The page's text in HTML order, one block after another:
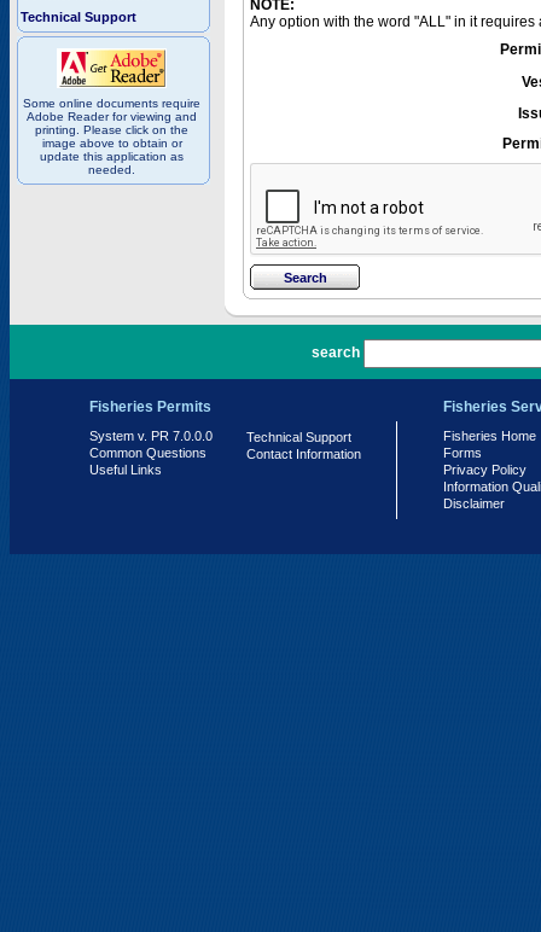
Technical Support
Some online documents require
Adobe Reader for viewing and
printing. Please click on the
image above to obtain or
update this application as
needed.
NOTE:
Any option with the word "ALL" in it
search
Fisheries Permits
System v. PR 7.0.0.0
Common Questions
Useful Links
Technical Support
Contact Information
Fisheries
Fisheries Home
Forms
Privacy Policy
Information
Disclaimer